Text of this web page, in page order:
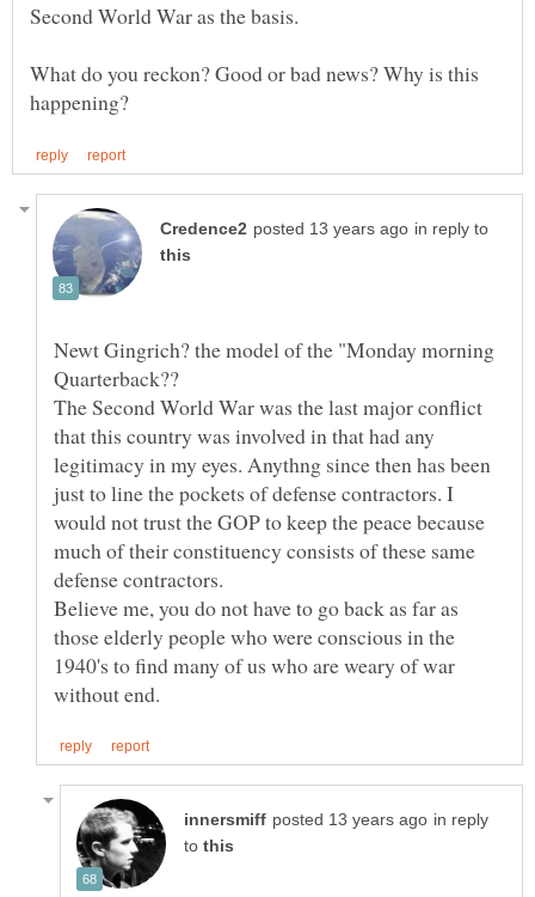
What do you reckon? Good or bad news? Why is this
in reply to
Newt Gingrich? the model of the "Monday morning
The Second World War was the last major conflict
that this country was involved in that had any
legitimacy in my eyes. Anythng since then has been
just to line the pockets of defense contractors. I
would not trust the GOP to keep the peace because
much of their constituency consists of these same
defense contractors.
Believe me, you do not have to go back as far as
those elderly people who were conscious in the
1940's to find many of us who are weary of war
in reply
to